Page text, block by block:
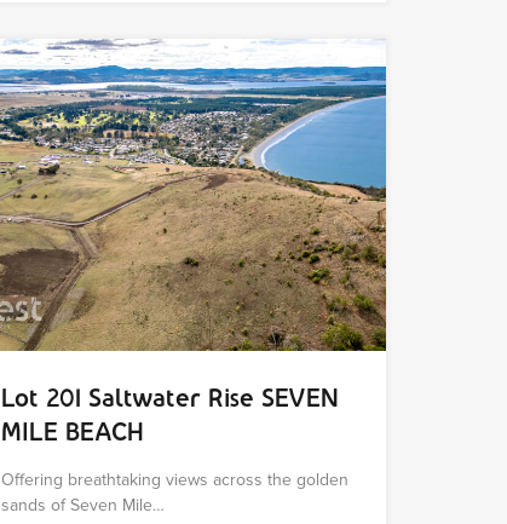
Lot 201 Saltwater Rise SEVEN
MILE BEACH
Offering breathtaking views across the golden
sands of Seven Mile…